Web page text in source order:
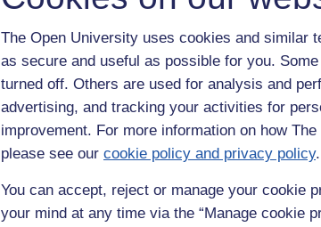
The Open University uses cookies and similar
as secure and useful as possible for you.
turned off. Others are used for analysis and
advertising, and tracking your activities for
improvement. For more information on how
please see our cookie policy and privacy policy.
You can accept, reject or manage your cookie
your mind at any time via the “Manage cookie
Please enter yesbelow to confirm that you are a